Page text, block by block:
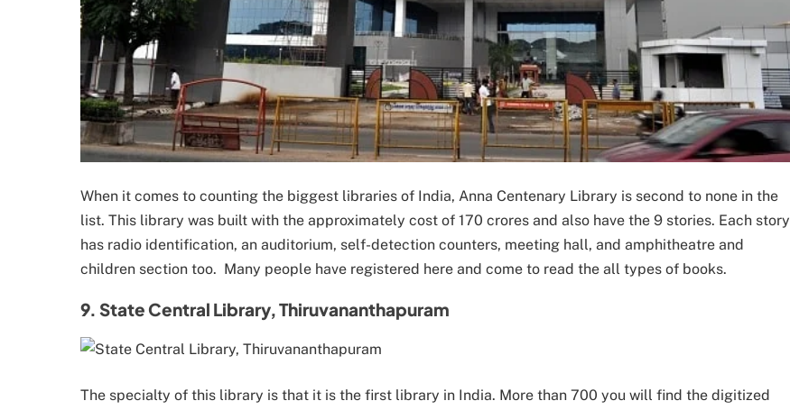
When it comes to counting the biggest libraries of India, Anna Centenary Library is second to none in the
list. This library was built with the approximately cost of 170 crores and also have the 9 stories. Each story
has radio identification, an auditorium, self-detection counters, meeting hall, and amphitheatre and
children section too. Many people have registered here and come to read the all types of books.
9. State Central Library, Thiruvananthapuram
The specialty of this library is that it is the first library in India. More than 700 you will find the digitized